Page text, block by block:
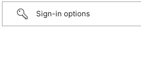
Sign-in options